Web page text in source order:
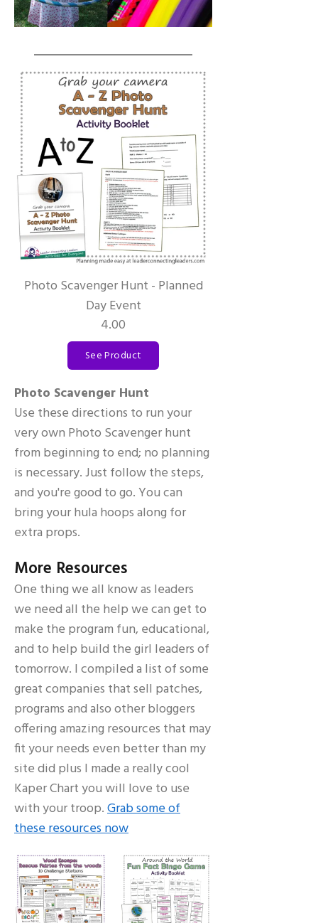
Photo Scavenger Hunt
Use these directions to run your
very own Photo Scavenger hunt
from beginning to end; no planning
is necessary. Just follow the steps,
and you're good to go. You can
bring your hula hoops along for
extra props.
Photo Scavenger Hunt - Planned
Day Event
4.00
See Product
More Resources
One thing we all know as leaders
we need all the help we can get to
make the program fun, educational,
and to help build the girl leaders of
tomorrow. I compiled a list of some
great companies that sell patches,
programs and also other bloggers
offering amazing resources that may
fit your needs even better than my
site did plus I made a really cool
Kaper Chart you will love to use
with your troop.Grab some of
these resources now